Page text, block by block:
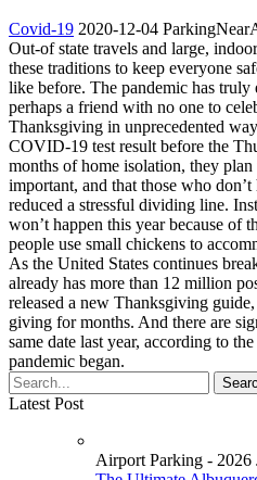
Covid-19 2020-12-04
Out-of state travels and large,
these traditions to keep everyone
like before. The pandemic has truly
perhaps a friend with no one to
Thanksgiving in unprecedented
COVID-19 test result before the
months of home isolation, they
important, and that those who
reduced a stressful dividing line.
won’t happen this year because
people use small chickens to
As the United States continues
already has more than 12 million
released a new Thanksgiving
giving for months. And there are
same date last year, according to
pandemic began.
Latest Post
Airport Parking - 2026